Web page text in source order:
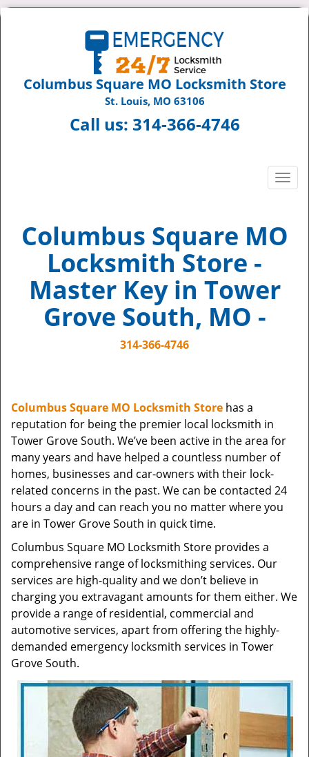
Columbus Square MO Locksmith Store
St. Louis, MO 63106
Call us: 314-366-4746
T
g
l
Columbus Square MO
Locksmith Store -
Master Key in Tower
Grove South, MO -
314-366-4746
Columbus Square MO Locksmith Store has a
reputation for being the premier local locksmith in
Tower Grove South. We’ve been active in the area for
many years and have helped a countless number of
homes, businesses and car-owners with their lock-
related concerns in the past. We can be contacted 24
hours a day and can reach you no matter where you
are in Tower Grove South in quick time.
Columbus Square MO Locksmith Store provides a
comprehensive range of locksmithing services. Our
services are high-quality and we don’t believe in
charging you extravagant amounts for them either. We
provide a range of residential, commercial and
automotive services, apart from offering the highly-
demanded emergency locksmith services in Tower
Grove South.